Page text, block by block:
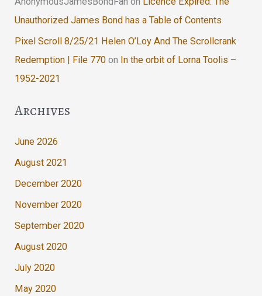
Unauthorized James Bond has a Table of Contents
Pixel Scroll 8/25/21 Helen O’Loy And The Scrollcrank
Redemption | File 770 on In the orbit of Lorna Toolis –
1952-2021
Archives
June 2026
August 2021
December 2020
November 2020
September 2020
August 2020
July 2020
May 2020